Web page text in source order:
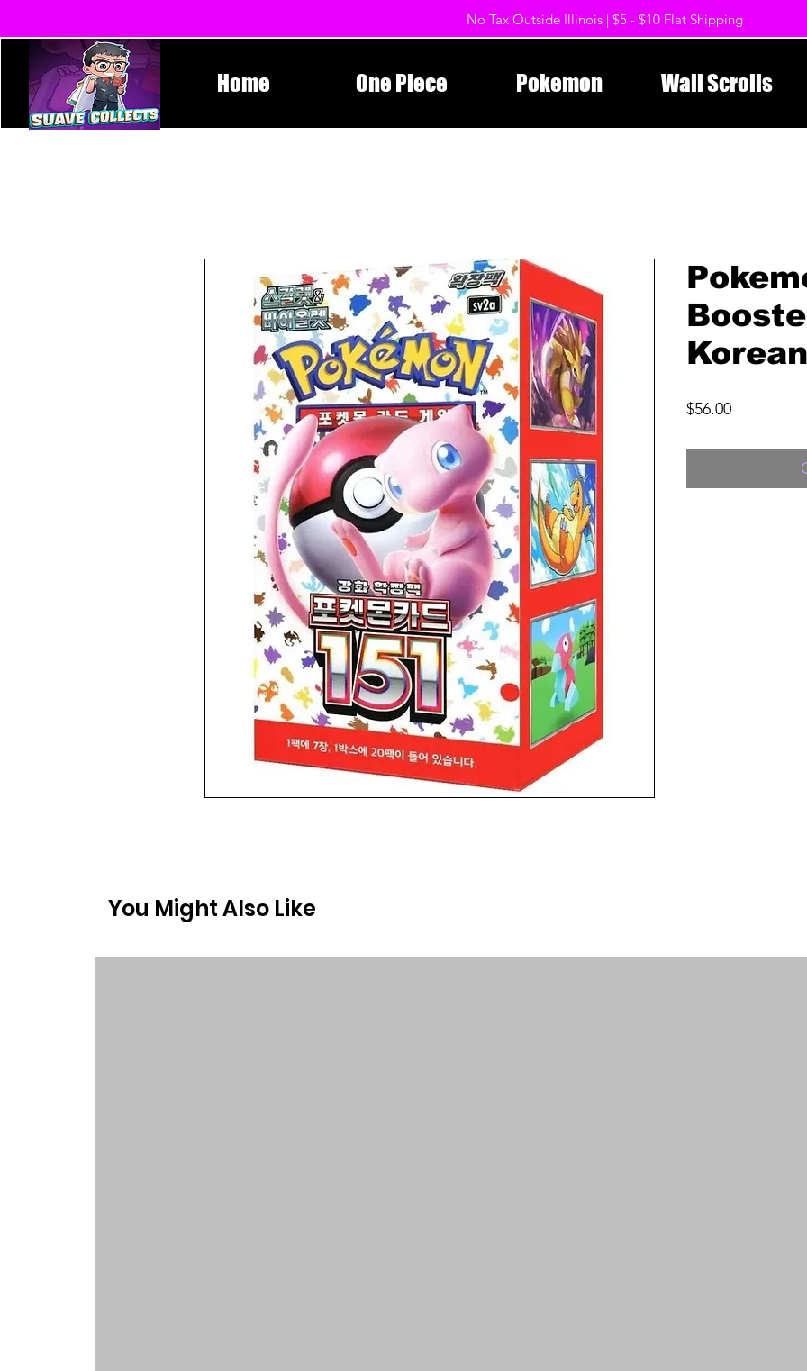
No Tax Outside Illinois | $5 - $10 Flat Shipping
Home One Piece Pokemon Wall Scrolls
Korean
$56.00Price
You Might Also Like